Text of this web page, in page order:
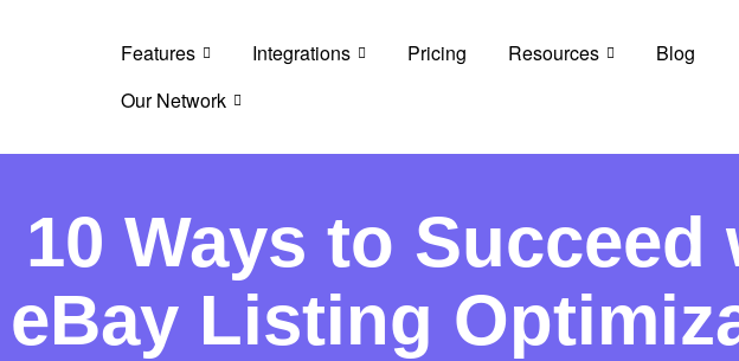
Features Integrations Pricing Resources
Blog
Our Network
10 Ways to Succeed
eBay Listing